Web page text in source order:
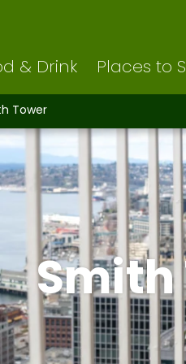
& Drink Places to
Tower